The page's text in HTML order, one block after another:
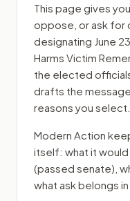
This page gives
oppose, or ask for
designating June
Harms Victim
the elected
drafts the
reasons you select.
Modern Action
itself: what it would
(passed senate) ,
what ask belongs